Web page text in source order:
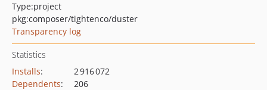
Type:project
pkg:composer/tightenco/duster
Transparency log
Statistics
Installs:
2 916 072
Dependents:
206